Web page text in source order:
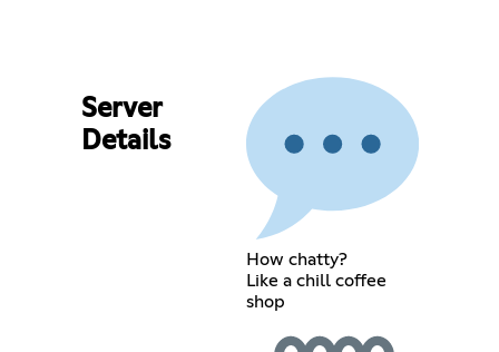
Server
Details
How chatty?
Like a chill coffee
shop